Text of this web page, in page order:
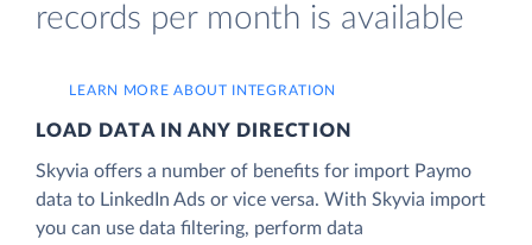
records per month is available
LEARN MORE ABOUT INTEGRATION
LOAD DATA IN ANY DIRECTION
Skyvia offers a number of benefits for import Paymo
data to LinkedIn Ads or vice versa. With Skyvia import
you can use data filtering, perform data